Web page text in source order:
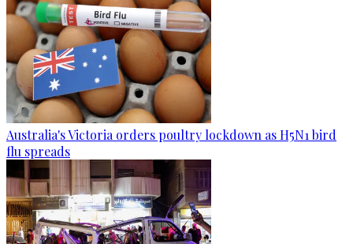
Australia's Victoria orders poultry lockdown as H5N1 bird
flu spreads